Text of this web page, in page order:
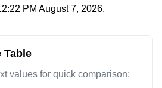
PM August 7, 2026.
Table
values for quick comparison: